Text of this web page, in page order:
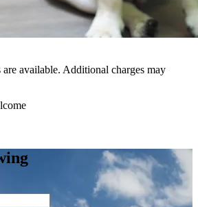
available. Additional charges may